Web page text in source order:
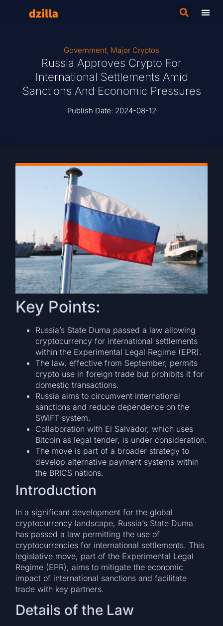
Government, Major Cryptos
Russia Approves Crypto For
International Settlements Amid
Sanctions And Economic Pressures
Publish Date: 2024-08-12
Key Points:
Russia’s State Duma passed a law allowing
cryptocurrency for international settlements
within the Experimental Legal Regime (EPR).
The law, effective from September, permits
crypto use in foreign trade but prohibits it for
domestic transactions.
Russia aims to circumvent international
sanctions and reduce dependence on the
SWIFT system.
Collaboration with El Salvador, which uses
Bitcoin as legal tender, is under consideration.
The move is part of a broader strategy to
develop alternative payment systems within
the BRICS nations.
Introduction
In a significant development for the global
cryptocurrency landscape, Russia’s State Duma
has passed a law permitting the use of
cryptocurrencies for international settlements. This
legislative move, part of the Experimental Legal
Regime (EPR), aims to mitigate the economic
impact of international sanctions and facilitate
trade with key partners.
Details of the Law